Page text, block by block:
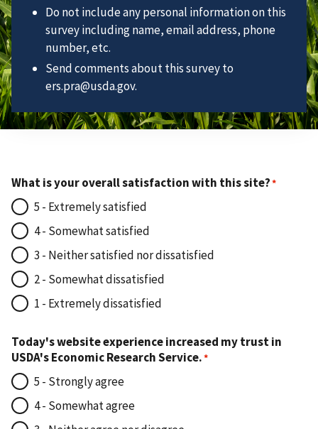
Do not include any personal information on this
survey including name, email address, phone
number, etc.
Send comments about this survey to
ers.pra@usda.gov.
What is your overall satisfaction with this site?
5 - Extremely satisfied
4 - Somewhat satisfied
3 - Neither satisfied nor dissatisfied
2 - Somewhat dissatisfied
1 - Extremely dissatisfied
Today's website experience increased my trust in
USDA's Economic Research Service.
5 - Strongly agree
4 - Somewhat agree